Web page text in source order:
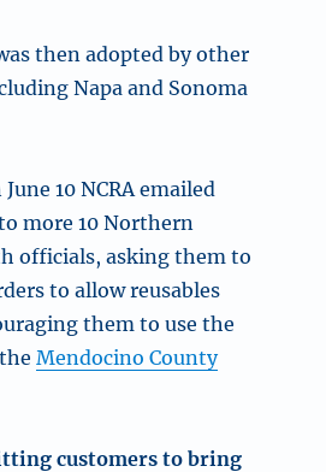
then adopted by other
Napa and Sonoma
10 NCRA emailed
more 10 Northern
officials, asking them to
to allow reusables
them to use the
theMendocino County
customers to bring